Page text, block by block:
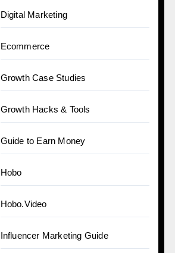
Digital Marketing
Ecommerce
Growth Case Studies
Growth Hacks & Tools
Guide to Earn Money
Hobo
Hobo.Video
Influencer Marketing Guide